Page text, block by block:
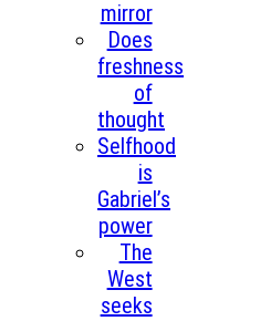
mirror
Does
freshness
of
thought
Selfhood
is
Gabriel’s
power
The
West
seeks